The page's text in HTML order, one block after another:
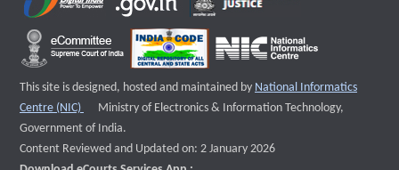
This site is designed, hosted and maintained by National Informatics
Centre (NIC)
External website that opens a new window
Ministry of Electronics & Information Technology,
Government of India.
Content Reviewed and Updated on: 2 January 2026